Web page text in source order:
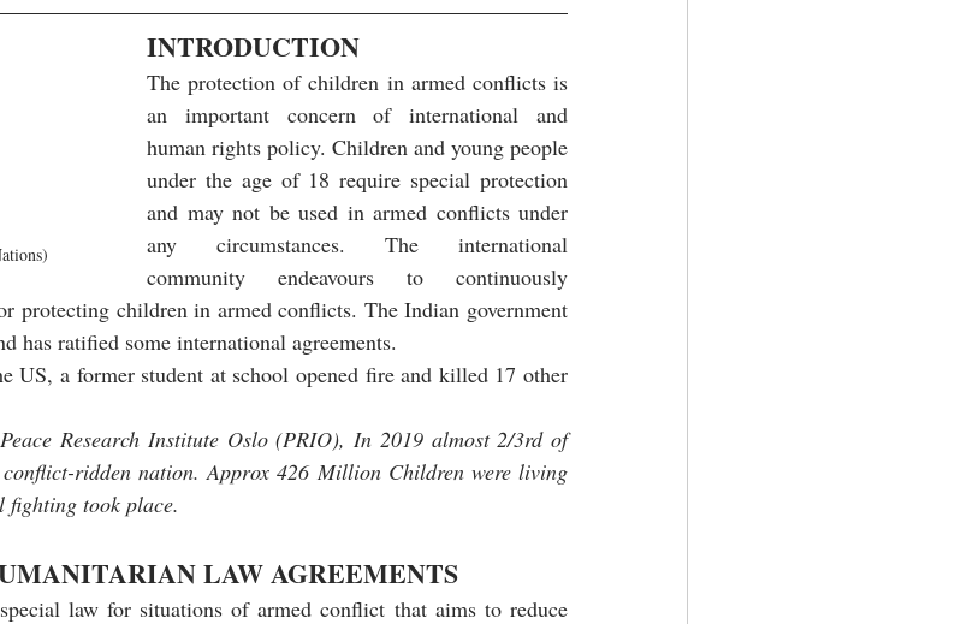
INTRODUCTION
The protection of children in armed conflicts is
an important concern of international and
human rights policy. Children and young people
under the age of 18 require special protection
and may not be used in armed conflicts under
any circumstances. The international
community endeavours to continuously
protecting children in armed conflicts. The Indian government
has ratified some international agreements.
US, a former student at school opened fire and killed 17 other
Research Institute Oslo (PRIO), In 2019 almost 2/3rd of
ridden nation. Approx 426 Million Children were living
fighting took place.
LAW AGREEMENTS
law for situations of armed conflict that aims to reduce